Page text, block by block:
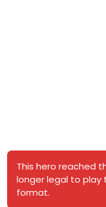
This hero reached
longer legal to play
format.